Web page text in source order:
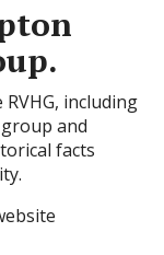
including
and
facts